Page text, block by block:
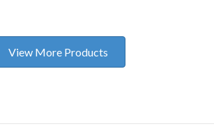
View More Products